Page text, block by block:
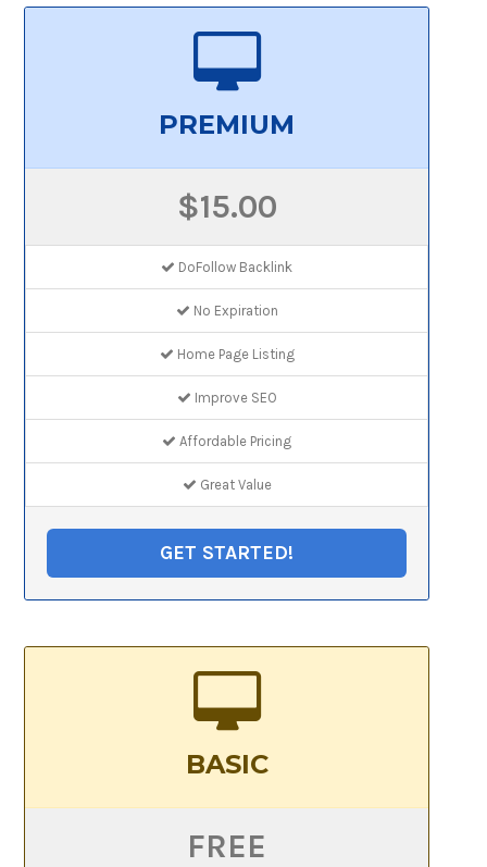
PREMIUM
$15.00
DoFollow Backlink
No Expiration
Home Page Listing
Improve SEO
Affordable Pricing
Great Value
GET STARTED!
BASIC
FREE